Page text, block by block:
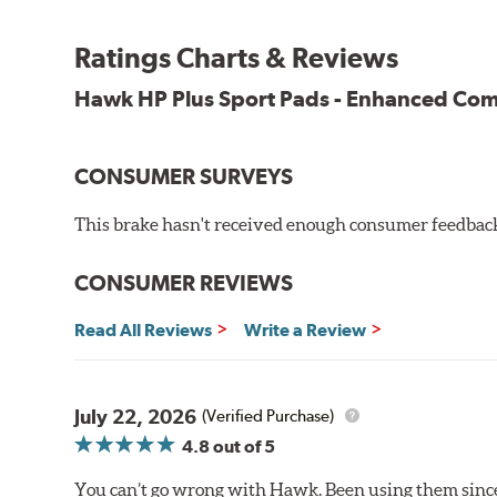
Key Features & Benefits:
New, enhanced compound improves wear for longer
Extremely high friction level for responsiveness and
used with. Properly bedding-in new brake pads
Ratings Charts & Reviews
Hawk HP Plus Sport Pads - Enhanced
CONSUMER SURVEYS
This brake hasn't received enough consumer
CONSUMER REVIEWS
Read All Reviews Write a Review
July 22, 2026 (Verified Purchase)
4.8out of 5
You can’t go wrong with Hawk. Been using them